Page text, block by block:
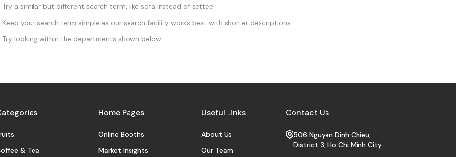
Try a similar but different search term, like sofa instead of settee.
Keep your search term simple as our search facility works best with shorter descriptions.
Try looking within the departments shown below.
& Tea
Home Pages
Online Booths
Market Insights
Useful Links
About Us
Our Team
Contact Us
506 Nguyen Dinh Chieu,
District 3, Ho Chi Minh City